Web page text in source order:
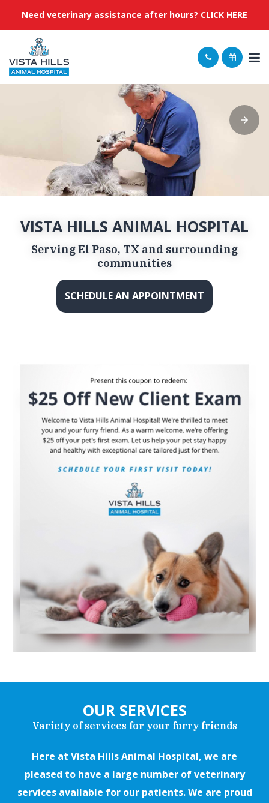
Need veterinary assistance after hours? CLICK HERE
VISTA HILLS ANIMAL HOSPITAL
Serving El Paso, TX and surrounding
communities
SCHEDULE AN APPOINTMENT
OUR SERVICES
Variety of services for your furry friends
Here at Vista Hills Animal Hospital, we are
pleased to have a large number of veterinary
services available for our patients. We are proud